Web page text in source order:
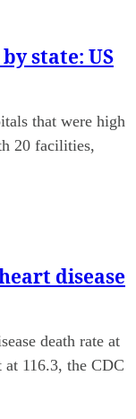
state: US
that were high
20 facilities,
disease
death rate at
116.3, the CDC